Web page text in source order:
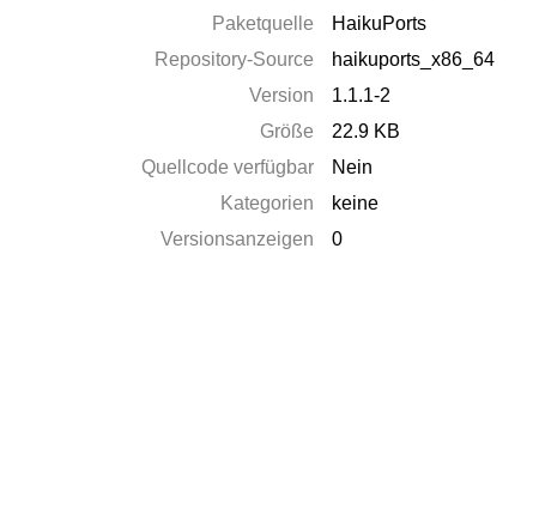
Paketquelle
HaikuPorts
Repository-Source
haikuports_x86_64
Version
1.1.1-2
Größe
22.9 KB
Quellcode verfügbar
Nein
Kategorien
keine
Versionsanzeigen
0